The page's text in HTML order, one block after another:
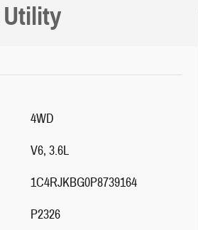
Utility
4WD
V6, 3.6L
1C4RJKBG0P8739164
P2326